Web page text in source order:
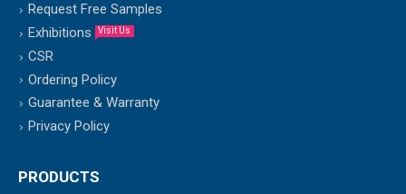
Request Free Samples
Exhibitions
Visit Us
CSR
Ordering Policy
Guarantee & Warranty
Privacy Policy
PRODUCTS